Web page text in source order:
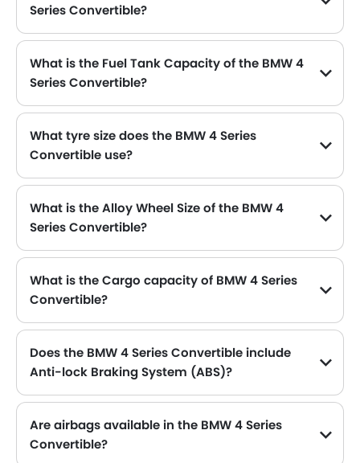
Series Convertible?
What is the Fuel Tank Capacity of the BMW 4
Series Convertible?
What tyre size does the BMW 4 Series
Convertible use?
What is the Alloy Wheel Size of the BMW 4
Series Convertible?
What is the Cargo capacity of BMW 4 Series
Convertible?
Does the BMW 4 Series Convertible include
Anti-lock Braking System (ABS)?
Are airbags available in the BMW 4 Series
Convertible?